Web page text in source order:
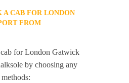
A CAB FOR LONDON
FROM
for London Gatwick
by choosing any